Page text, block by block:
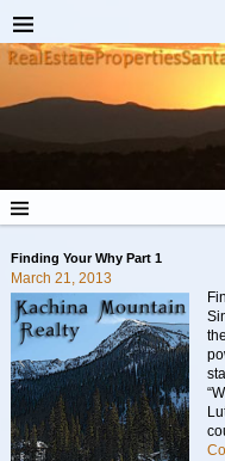
Finding Your Why Part 1
March 21, 2013